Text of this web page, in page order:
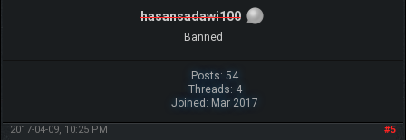
hasansadawi100
Banned
Posts: 54
Threads: 4
Joined: Mar 2017
#5
2017-04-09, 10:25 PM